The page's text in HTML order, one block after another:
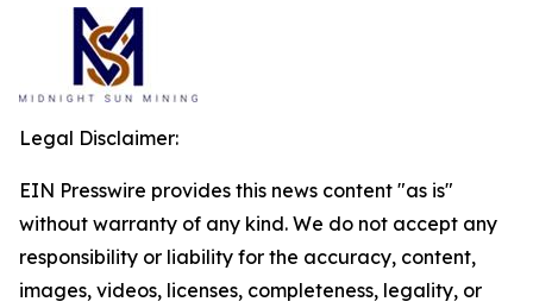
Legal Disclaimer:
EIN Presswire provides this news content "as is"
without warranty of any kind. We do not accept any
responsibility or liability for the accuracy, content,
images, videos, licenses, completeness, legality, or